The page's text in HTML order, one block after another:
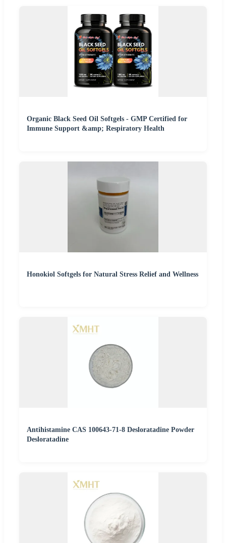
Organic Black Seed Oil Softgels - GMP Certified for
Immune Support &amp; Respiratory Health
Honokiol Softgels for Natural Stress Relief and Wellness
Antihistamine CAS 100643-71-8 Desloratadine Powder
Desloratadine